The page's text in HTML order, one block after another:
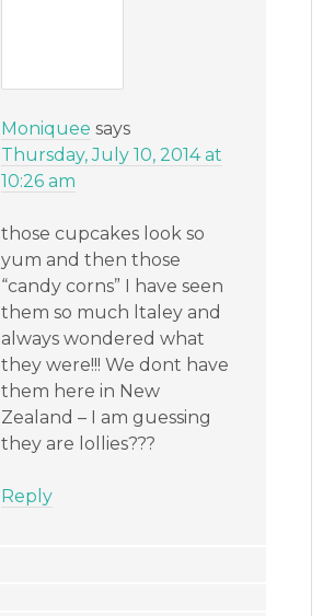
Moniquee says
Thursday, July 10, 2014 at
10:26 am
those cupcakes look so
yum and then those
“candy corns” I have seen
them so much ltaley and
always wondered what
they were!!! We dont have
them here in New
Zealand – I am guessing
they are lollies???
Reply